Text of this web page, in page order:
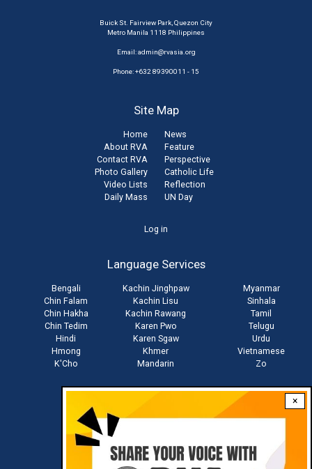
×
Buick St. Fairview Park, Quezon City
Metro Manila 1118 Philippines
Email:admin@rvasia.org
Phone: +632 89390011 - 15
Site Map
Home
About RVA
Contact RVA
Photo Gallery
Video Lists
Daily Mass
News
Feature
Perspective
Catholic Life
Reflection
UN Day
Log in
Language Services
Bengali
Chin Falam
Chin Hakha
Chin Tedim
Hindi
Hmong
K'Cho
Kachin Jinghpaw
Kachin Lisu
Kachin Rawang
Karen Pwo
Karen Sgaw
Khmer
Mandarin
Myanmar
Sinhala
Tamil
Telugu
Urdu
Vietnamese
Zo